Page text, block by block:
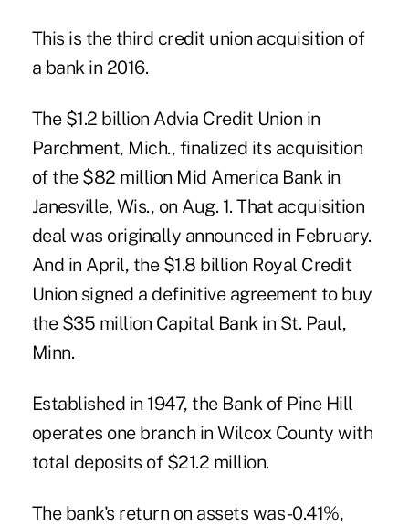
This is the third credit union acquisition of
a bank in 2016.
The $1.2 billion Advia Credit Union in
Parchment, Mich., finalized its acquisition
of the $82 million Mid America Bank in
Janesville, Wis., on Aug. 1. That acquisition
deal was originally announced in February.
And in April, the $1.8 billion Royal Credit
Union signed a definitive agreement to buy
the $35 million Capital Bank in St. Paul,
Minn.
Established in 1947, the Bank of Pine Hill
operates one branch in Wilcox County with
total deposits of $21.2 million.
The bank's return on assets was -0.41%,